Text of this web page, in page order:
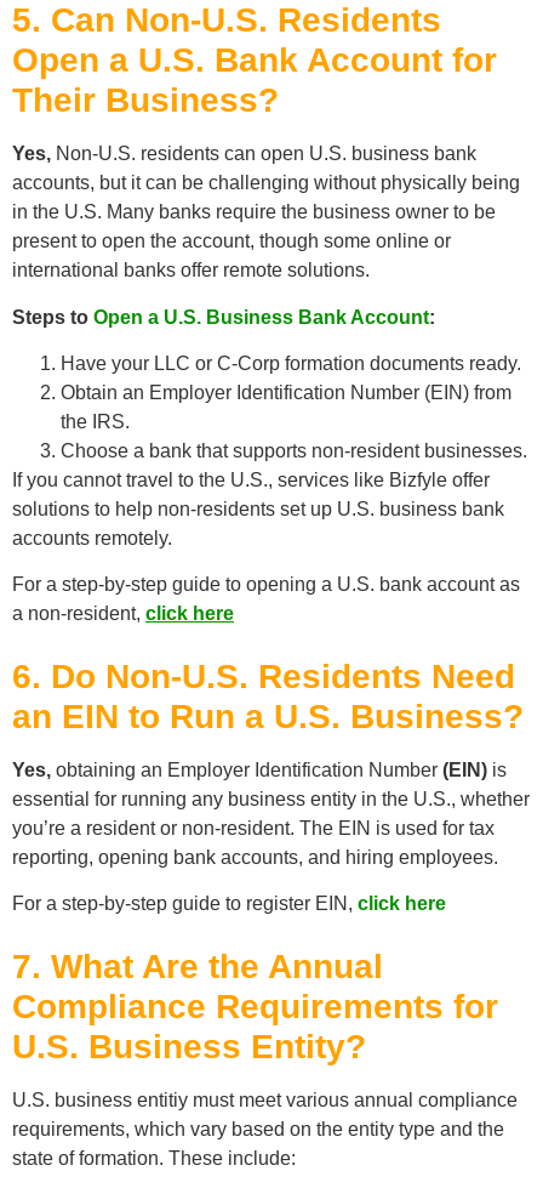
5. Can Non-U.S. Residents
Open a U.S. Bank Account for
Their Business?
Yes, Non-U.S. residents can open U.S. business bank
accounts, but it can be challenging without physically being
in the U.S. Many banks require the business owner to be
present to open the account, though some online or
international banks offer remote solutions.
Steps to Open a U.S. Business Bank Account:
Have your LLC or C-Corp formation documents ready.
Obtain an Employer Identification Number (EIN) from
the IRS.
Choose a bank that supports non-resident businesses.
If you cannot travel to the U.S., services like Bizfyle offer
solutions to help non-residents set up U.S. business bank
accounts remotely.
For a step-by-step guide to opening a U.S. bank account as
a non-resident, click here
6. Do Non-U.S. Residents Need
an EIN to Run a U.S. Business?
Yes, obtaining an Employer Identification Number (EIN) is
essential for running any business entity in the U.S., whether
you’re a resident or non-resident. The EIN is used for tax
reporting, opening bank accounts, and hiring employees.
For a step-by-step guide to register EIN, click here
7. What Are the Annual
Compliance Requirements for
U.S. Business Entity?
U.S. business entitiy must meet various annual compliance
requirements, which vary based on the entity type and the
state of formation. These include: